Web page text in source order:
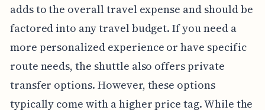
adds to the overall travel expense and should be
factored into any travel budget. If you need a
more personalized experience or have specific
route needs, the shuttle also offers private
transfer options. However, these options
typically come with a higher price tag. While the